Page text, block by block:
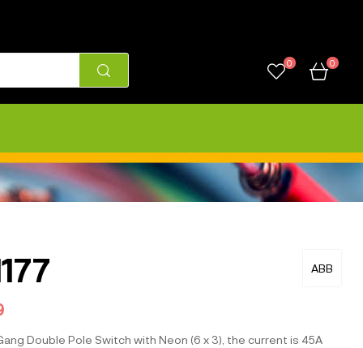
0 0
ABB
Double Pole Switch with Neon (6 x 3), the current is 45A